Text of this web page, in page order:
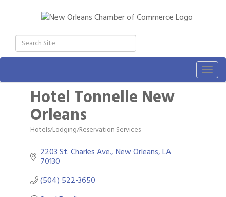
Hotel Tonnelle New
Orleans
Categories
Hotels/Lodging/Reservation Services
2203 St. Charles Ave. New Orleans LA
70130
(504) 522-3650